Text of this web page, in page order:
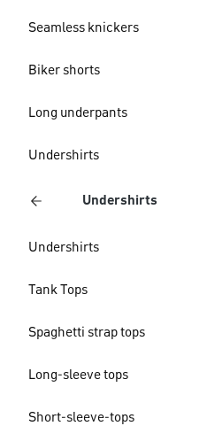
Seamless knickers
Biker shorts
Long underpants
Undershirts
Undershirts
Undershirts
Tank Tops
Spaghetti strap tops
Long-sleeve tops
Short-sleeve-tops